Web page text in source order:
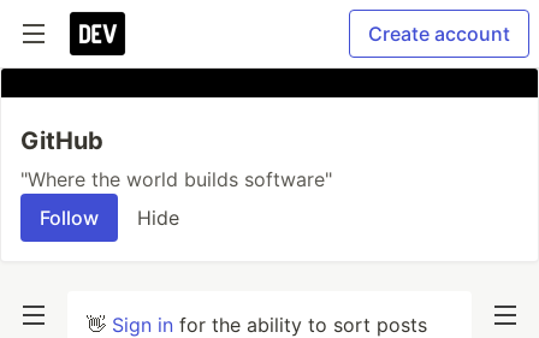
Create account
GitHub
"Where the world builds software"
Follow
Hide
👋 Sign in for the ability to sort posts